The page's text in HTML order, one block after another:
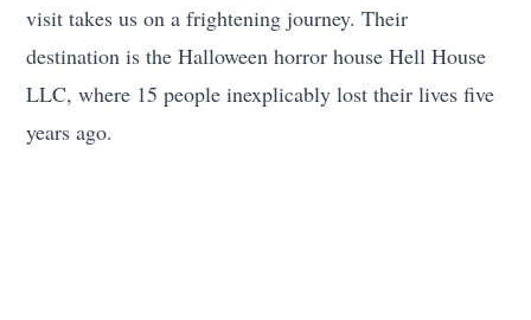
visit takes us on a frightening journey. Their
destination is the Halloween horror house Hell House
LLC, where 15 people inexplicably lost their lives five
years ago.